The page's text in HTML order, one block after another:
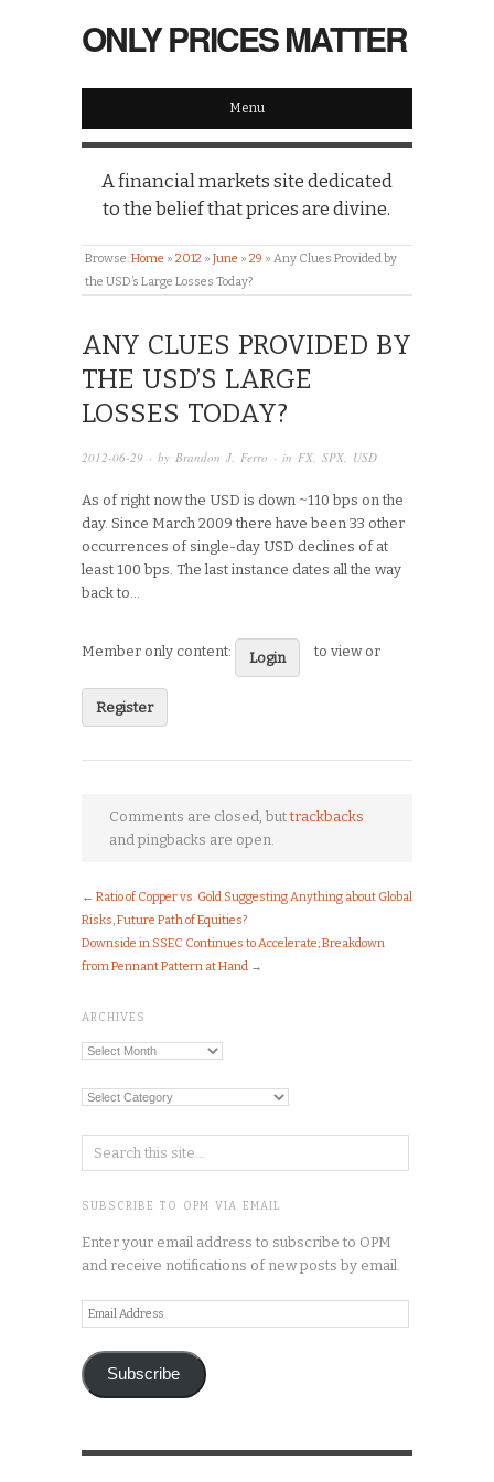
ONLY PRICES MATTER
Menu
A financial markets site dedicated
to the belief that prices are divine.
Browse:Home » 2012 » June » 29 » Any Clues Provided by
the USD’s Large Losses Today?
ANY CLUES PROVIDED BY
THE USD’S LARGE
LOSSES TODAY?
2012-06-29 · by Brandon J. Ferro · in FX, SPX, USD
As of right now the USD is down ~110 bps on the
day. Since March 2009 there have been 33 other
occurrences of single-day USD declines of at
least 100 bps. The last instance dates all the way
back to…
Member only content: Login to view or
Register
Comments are closed, buttrackbacks
and pingbacks are open.
← Ratio of Copper vs. Gold Suggesting Anything about Global
Risks, Future Path of Equities?
Downside in SSEC Continues to Accelerate; Breakdown
from Pennant Pattern at Hand →
ARCHIVES
Archives
Categories
SUBSCRIBE TO OPM VIA EMAIL
Enter your email address to subscribe to OPM
and receive notifications of new posts by email.
Email
Address
Subscribe